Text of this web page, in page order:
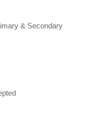
& Secondary